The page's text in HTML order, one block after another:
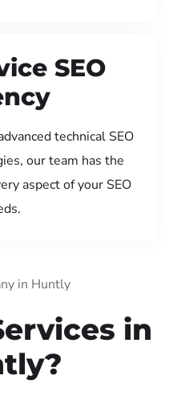
SEO
technical SEO
our team has the
aspect of your SEO
in Huntly
in